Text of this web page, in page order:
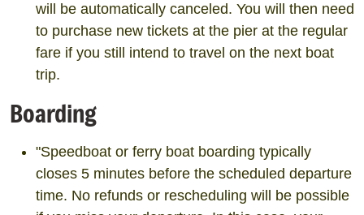
will be automatically canceled. You will then need
to purchase new tickets at the pier at the regular
fare if you still intend to travel on the next boat
trip.
Boarding
"Speedboat or ferry boat boarding typically
closes 5 minutes before the scheduled departure
time. No refunds or rescheduling will be possible